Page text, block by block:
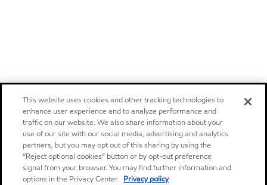
This website uses cookies and other tracking technologies to
enhance user experience and to analyze performance and
traffic on our website. We also share information about your
use of our site with our social media, advertising and analytics
partners, but you may opt out of this sharing by using the
“Reject optional cookies” button or by opt-out preference
signal from your browser. You may find further information and
options in the Privacy Center. Privacy policy